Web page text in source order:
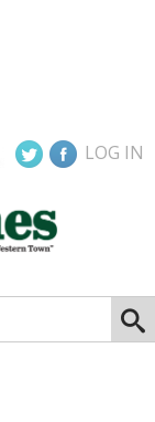
LOG IN